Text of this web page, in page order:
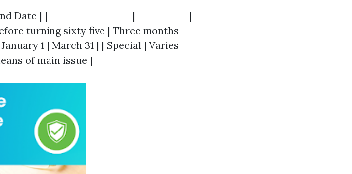
End Date | |-------------------|------------|-
turning sixty five | Three months
1 | March 31 | | Special | Varies
of main issue |